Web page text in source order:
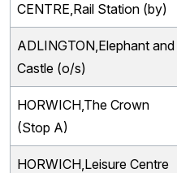
CENTRE,Rail Station (by)
ADLINGTON,Elephant and
Castle (o/s)
HORWICH,The Crown
(Stop A)
HORWICH,Leisure Centre